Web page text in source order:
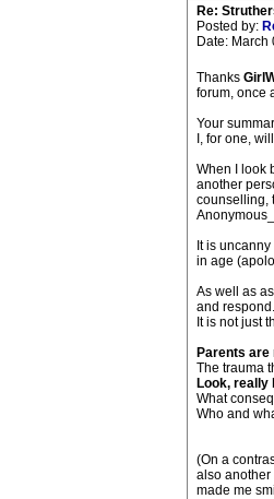
Re:
Posted by:
Date: March
Thanks
forum, once
Your
I, for one,
When I look
another
counselling,
It is
in age
As well as
and respond.
It is not just
Parents
The trauma
Look, really
What
Who and
(On a
also another
made me